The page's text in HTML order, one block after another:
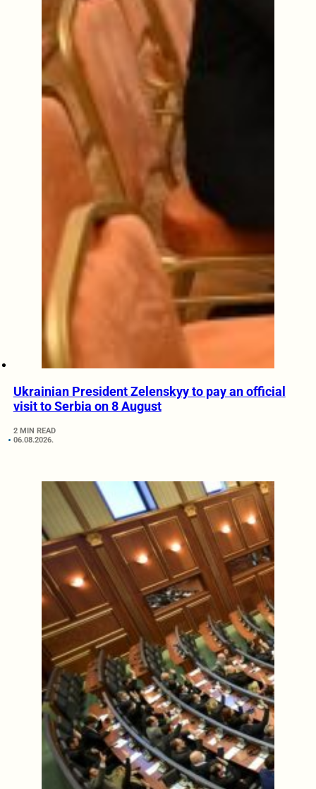
Ukrainian President Zelenskyy to pay an official
visit to Serbia on 8 August
2 MIN READ
06.08.2026.